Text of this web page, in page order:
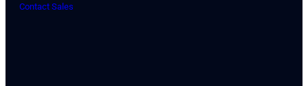
Contact Sales